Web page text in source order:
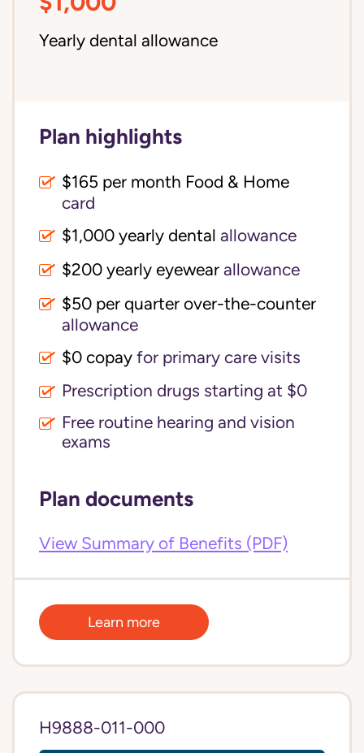
Yearly dental allowance
Plan highlights
$165 per month Food & Home
card
$1,000 yearly dental allowance
$200 yearly eyewear allowance
$50 per quarter over-the-counter
allowance
$0 copay for primary care visits
Prescription drugs starting at $0
Free routine hearing and vision
exams
Plan documents
View Summary of Benefits (PDF)
Learn more
H9888-011-000